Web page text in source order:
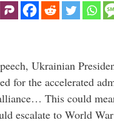
Ukrainian
for the accelerated
This could
escalate to World